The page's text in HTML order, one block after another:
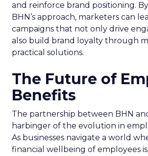
and reinforce brand positioning.
BHN’s approach, marketers can
campaigns that not only drive
also build brand loyalty through
practical solutions.
The Future of
Benefits
The partnership between BHN
harbinger of the evolution in
As businesses navigate a world
financial wellbeing of employees